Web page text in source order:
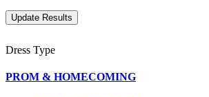
Dress Type
PROM & HOMECOMING